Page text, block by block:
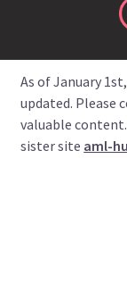
As of January
updated. Please
valuable
sister site aml-